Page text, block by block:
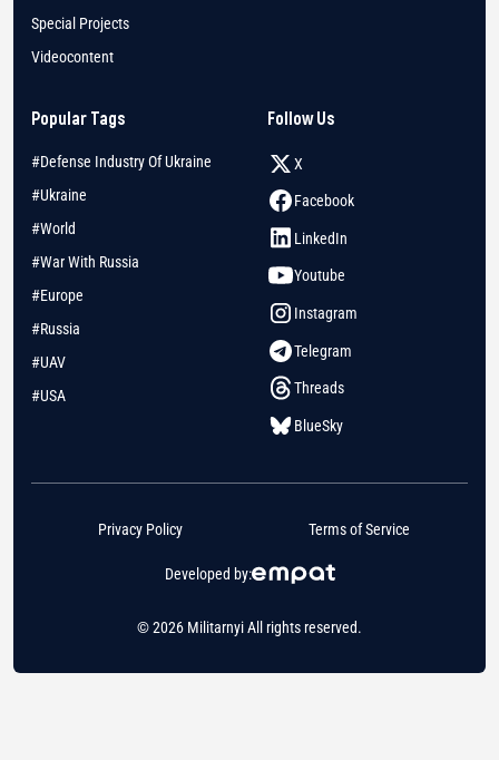
Special Projects
Videocontent
Popular Tags
#Defense Industry Of Ukraine
#Ukraine
#World
#War With Russia
#Europe
#Russia
#UAV
#USA
Follow Us
X
Facebook
LinkedIn
Youtube
Instagram
Telegram
Threads
BlueSky
© 2026 Militarnyi All rights reserved.
Developed by:
Privacy Policy Terms of Service